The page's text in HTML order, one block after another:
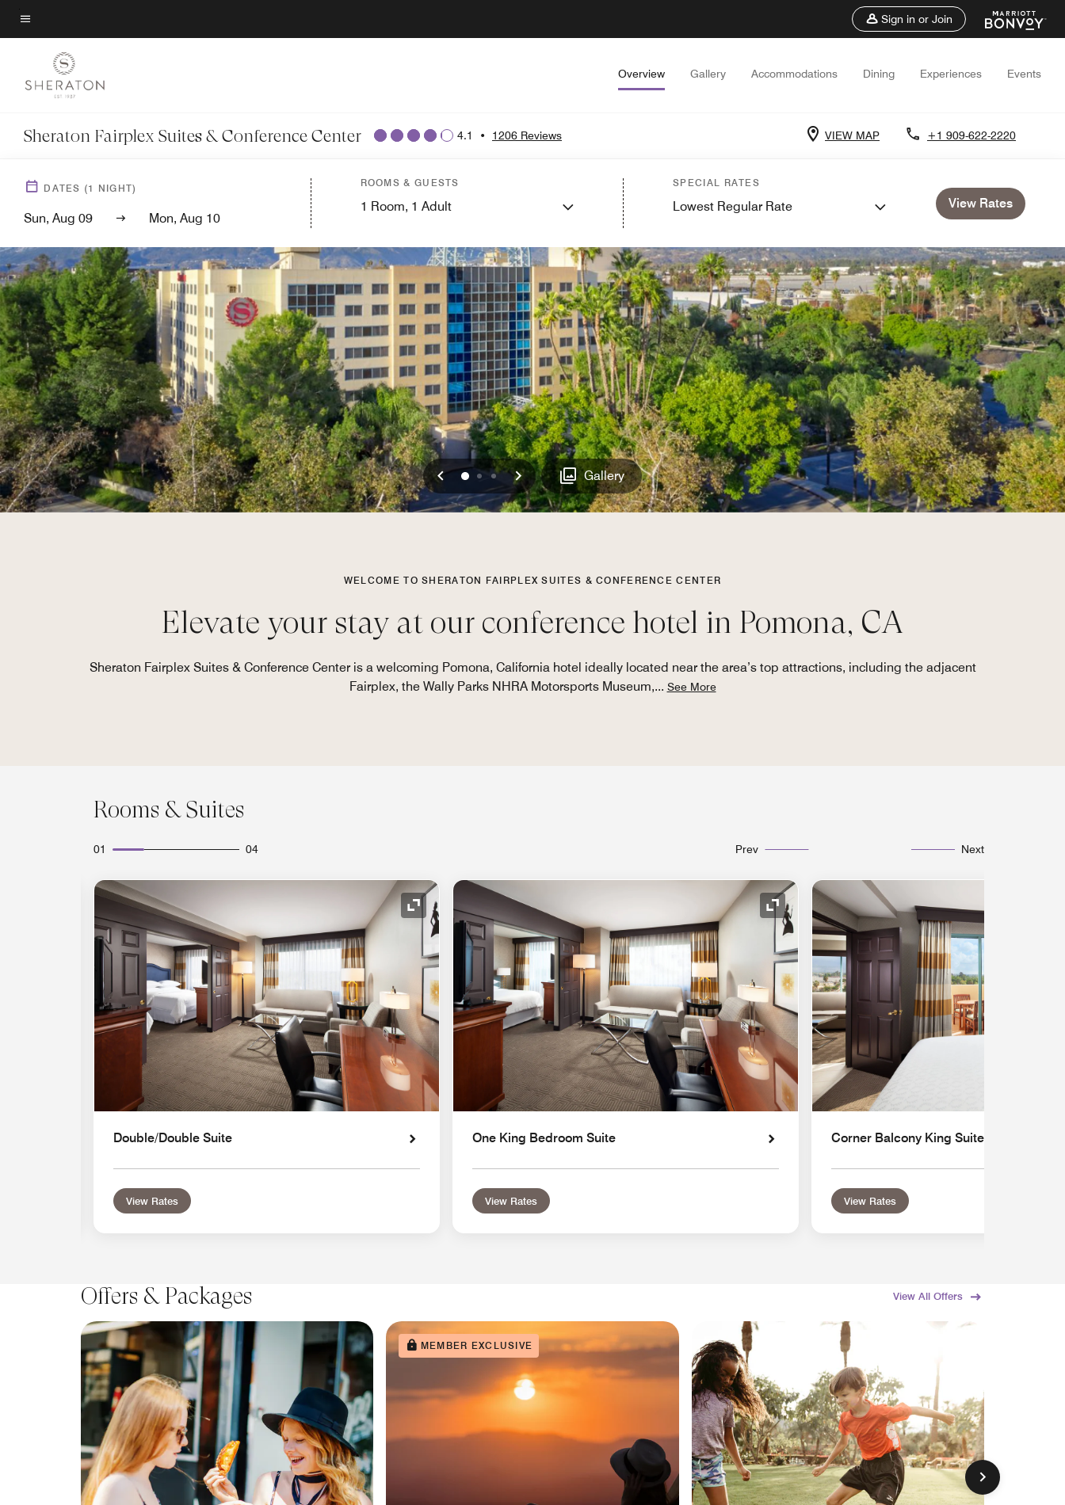
Skip
to
content
Menu text
Sign in or Join
Overview Gallery Accommodations Dining Experiences Events
Sheraton Fairplex Suites & Conference Center 4.1 • 1206 Reviews VIEW MAP +1 909-622-2220
DATES (1 NIGHT)
Sun, Aug 09 Mon, Aug 10
ROOMS & GUESTS
1 Room, 1 Adult
SPECIAL RATES
Lowest Regular Rate View Rates
Previous
0 12 Next Gallery
WELCOME TO SHERATON FAIRPLEX SUITES & CONFERENCE CENTER
Elevate your stay at our conference hotel in Pomona, CA
Sheraton Fairplex Suites & Conference Center is a welcoming Pomona, California hotel ideally located near the area’s top attractions, including the adjacent
Fairplex, the Wally Parks NHRA Motorsports Museum,... See More
Rooms & Suites
01 04 Prev Next
Expand Icon Expand Icon
Double/Double Suite
View Rates
Expand Icon
One King Bedroom Suite
View Rates
Corner Balcony King Suite
View Rates
Offers & Packages View All Offers
MEMBER EXCLUSIVE